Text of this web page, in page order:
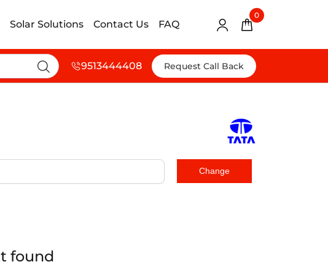
Solar Solutions Contact Us FAQ
0
9513444408 Request Call Back
found